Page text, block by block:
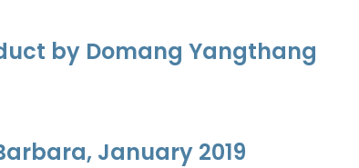
by Domang Yangthang
January 2019